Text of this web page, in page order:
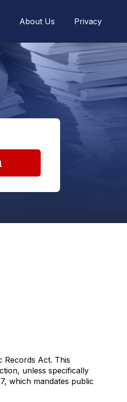
About Us Privacy
Records Act. This
unless specifically
which mandates public